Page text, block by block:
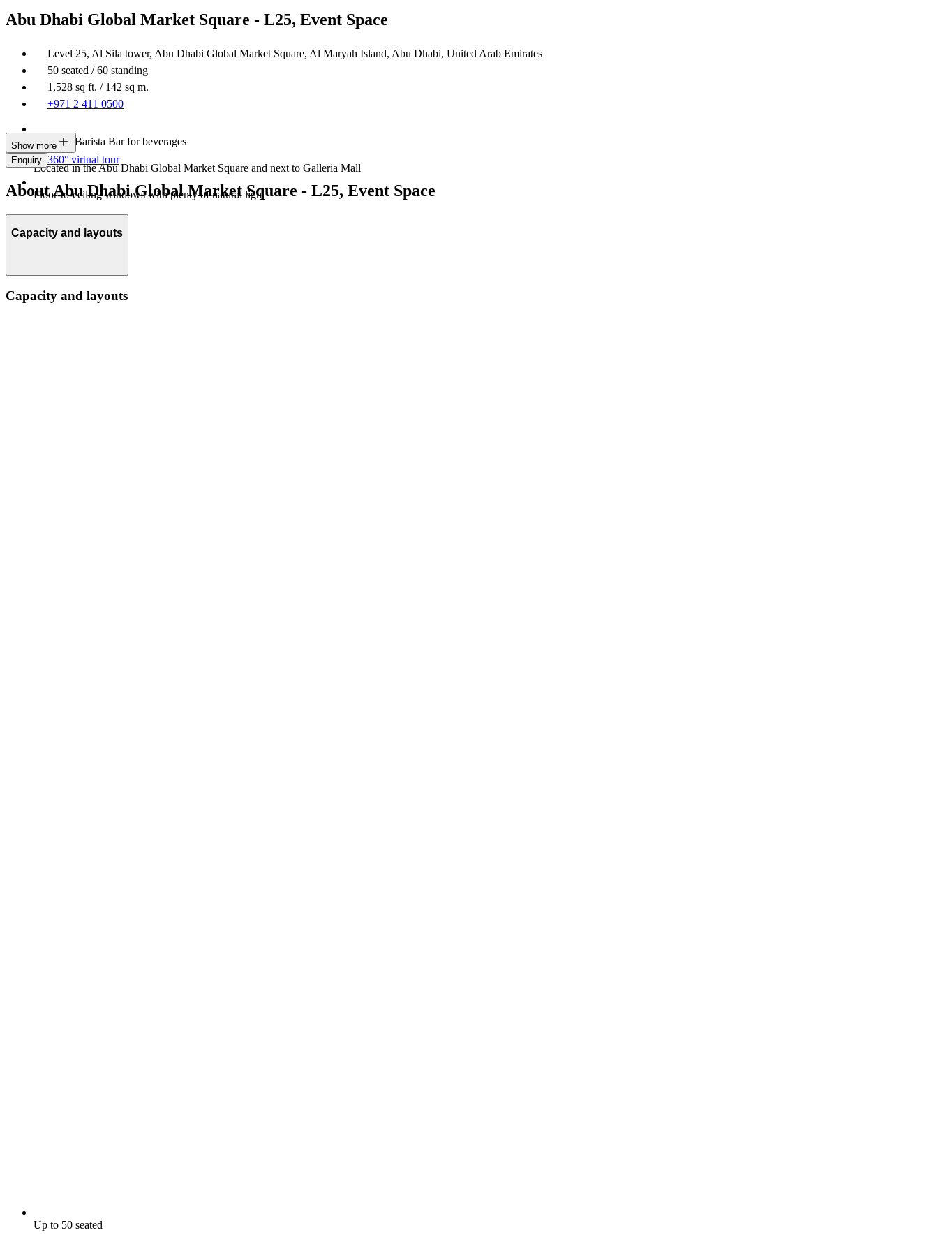
Abu Dhabi Global Market Square - L25, Event Space
Level 25, Al Sila tower, Abu Dhabi Global Market Square, Al Maryah Island, Abu Dhabi, United Arab Emirates
50 seated / 60 standing
1,528 sq ft. / 142 sq m.
+971 2 411 0500
In-house Barista Bar for beverages
Located in the Abu Dhabi Global Market Square and next to Galleria Mall
Floor-to-ceiling windows with plenty of natural light
Show more
Enquiry 360° virtual tour
About Abu Dhabi Global Market Square - L25, Event Space
Capacity and layouts
Capacity and layouts
Up to 50 seated